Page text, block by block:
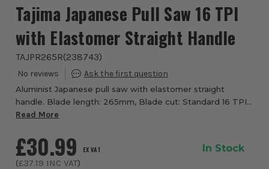
Tajima Japanese Pull Saw 16 TPI
with Elastomer Straight Handle
TAJPR265R(238743)
Aluminist Japanese pull saw with elastomer straight
handle. Blade length: 265mm, Blade cut: Standard 16 TPI
Flexible blade design allows for a flush cut on the
Read More
£30.99 EX VAT
(£37.19 INC VAT)
In Stock